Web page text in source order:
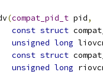
(compat_pid_t pid,
const struct
unsigned long
const struct
unsigned long